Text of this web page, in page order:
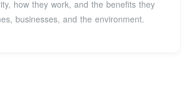
how they work, and the benefits they
businesses, and the environment.